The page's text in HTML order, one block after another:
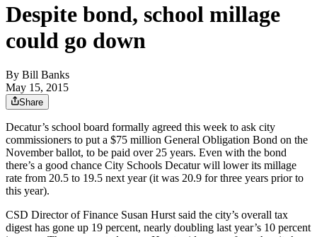
Despite bond, school millage
could go down
By Bill Banks
May 15, 2015
Share
Decatur’s school board formally agreed this week to ask city
commissioners to put a $75 million General Obligation Bond on the
November ballot, to be paid over 25 years. Even with the bond
there’s a good chance City Schools Decatur will lower its millage
rate from 20.5 to 19.5 next year (it was 20.9 for three years prior to
this year).
CSD Director of Finance Susan Hurst said the city’s overall tax
digest has gone up 19 percent, nearly doubling last year’s 10 percent